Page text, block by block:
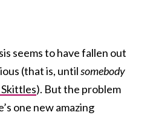
seems to have fallen out
(that is, untilsomebody
). But the problem
one new amazing